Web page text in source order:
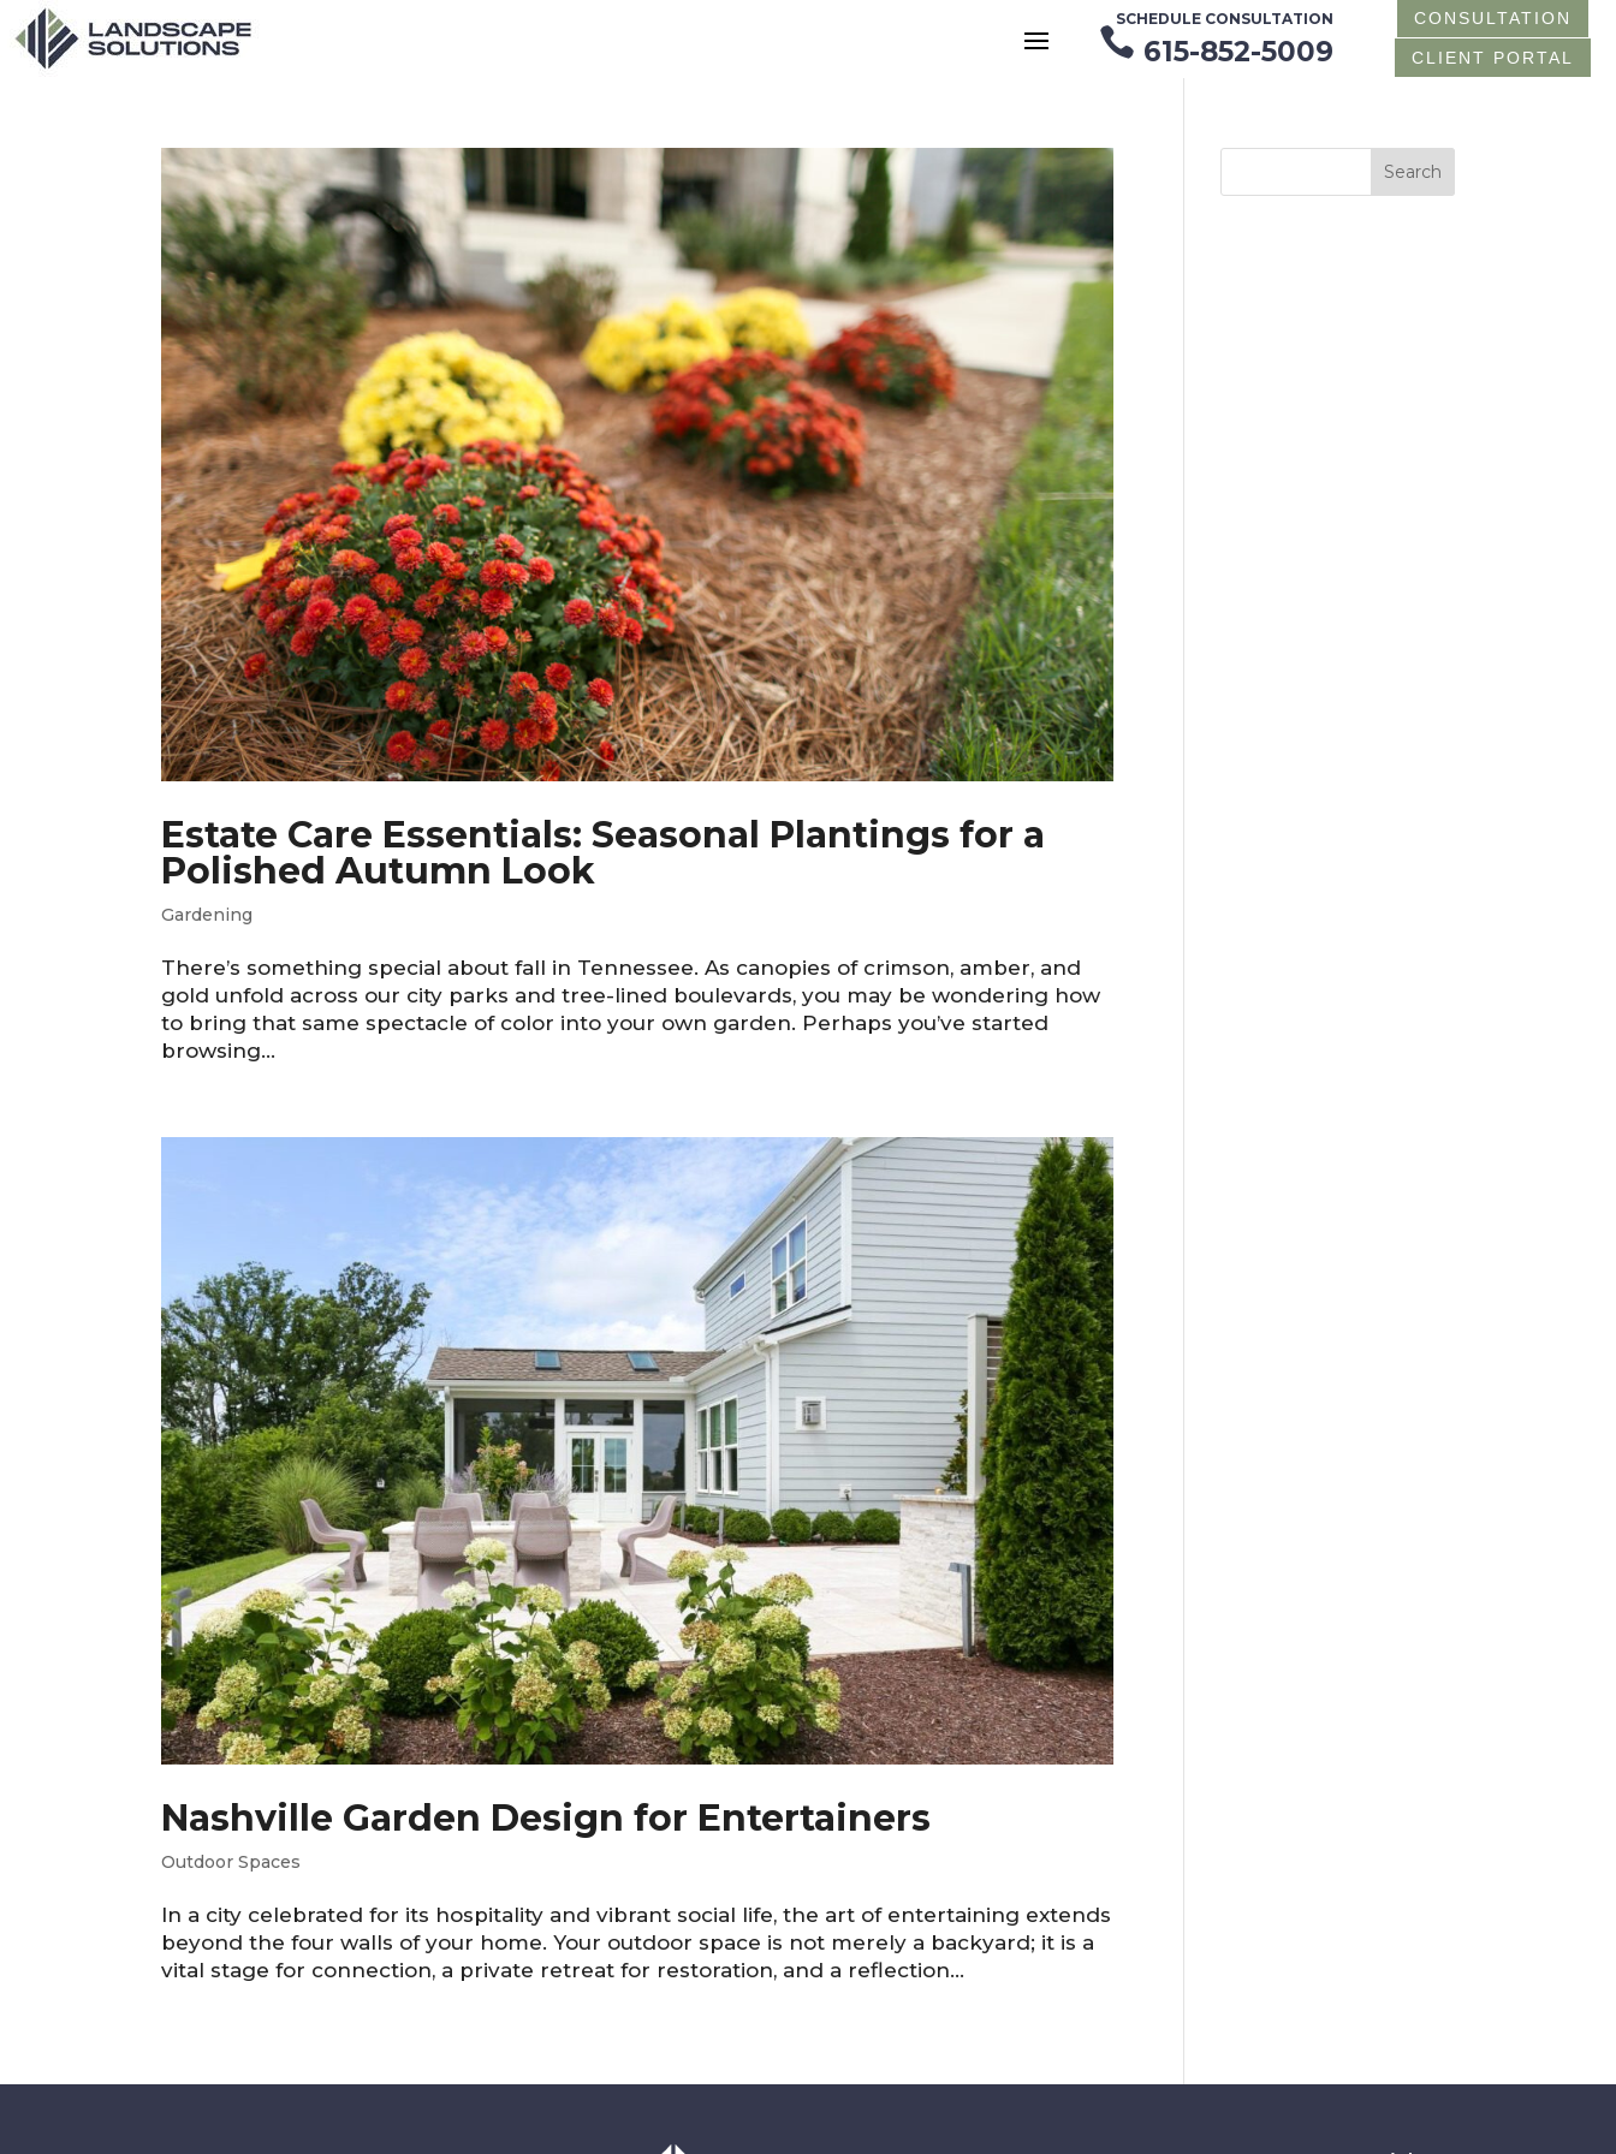
SCHEDULE CONSULTATION
 615-852-5009
CONSULTATION
CLIENT PORTAL
Estate Care Essentials: Seasonal Plantings for a
Polished Autumn Look
Gardening
There’s something special about fall in Tennessee. As canopies of crimson, amber, and
gold unfold across our city parks and tree-lined boulevards, you may be wondering how
to bring that same spectacle of color into your own garden. Perhaps you’ve started
browsing...
Nashville Garden Design for Entertainers
Outdoor Spaces
In a city celebrated for its hospitality and vibrant social life, the art of entertaining extends
beyond the four walls of your home. Your outdoor space is not merely a backyard; it is a
vital stage for connection, a private retreat for restoration, and a reflection...